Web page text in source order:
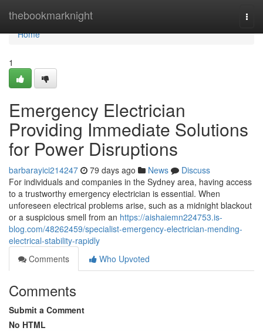
thebookmarknight
Home
Home
1
Emergency Electrician
Providing Immediate Solutions
for Power Disruptions
barbarayici214247 79 days ago News
Discuss
For individuals and companies in the Sydney area, having access
to a trustworthy emergency electrician is essential. When
unforeseen electrical problems arise, such as a midnight blackout
or a suspicious smell from an https://aishaiemn224753.is-
blog.com/48262459/specialist-emergency-electrician-mending-
electrical-stability-rapidly
Comments
Who Upvoted
Comments
Submit a Comment
No HTML